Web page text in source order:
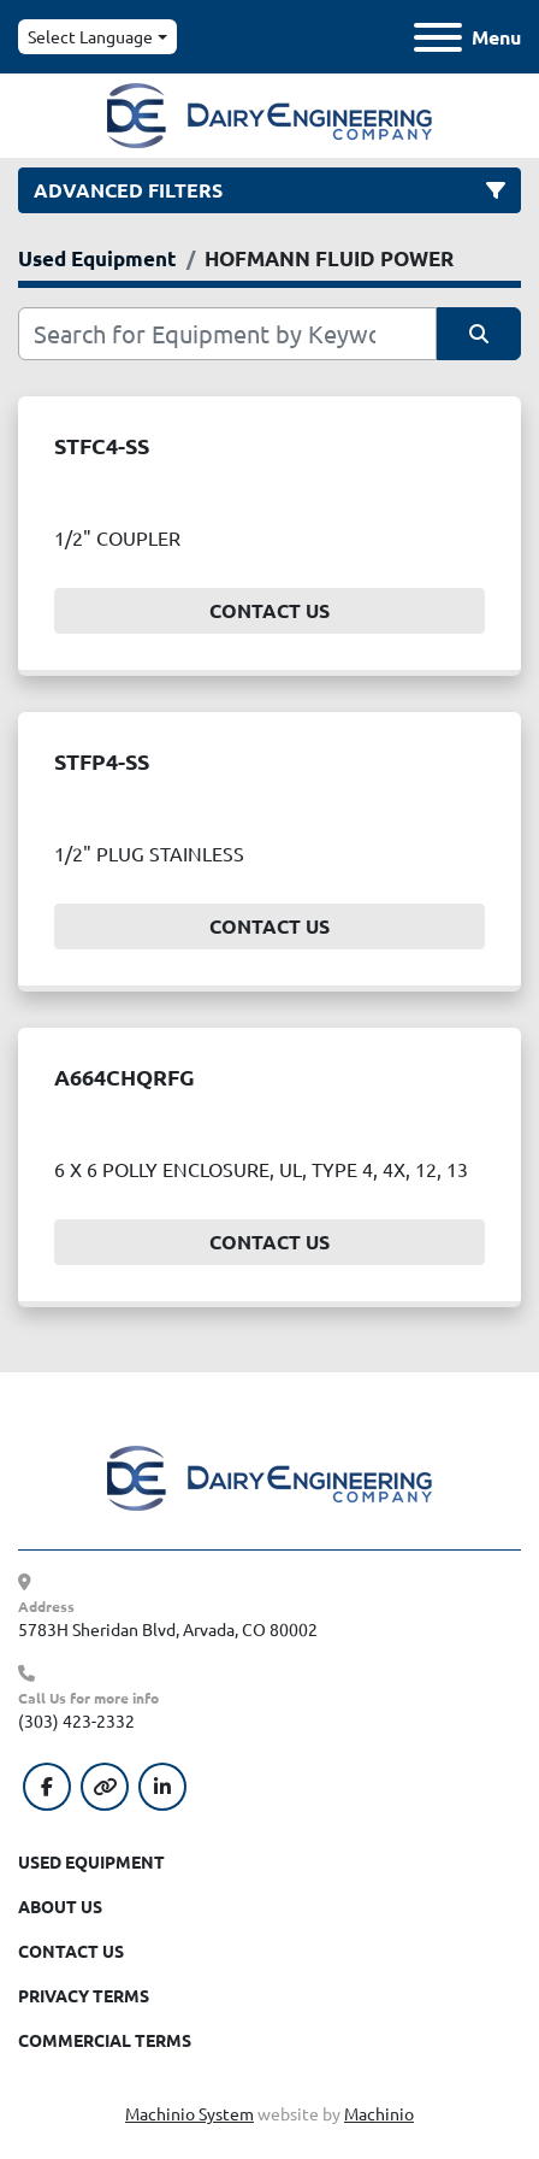
Menu
Select Language
ADVANCED FILTERS
Category
Manufacturer
Year
APPLY
Used Equipment HOFMANN FLUID POWER
STFC4-SS
1/2" COUPLER
CONTACT US
STFP4-SS
1/2" PLUG STAINLESS
CONTACT US
A664CHQRFG
6 X 6 POLLY ENCLOSURE, UL, TYPE 4, 4X, 12, 13
CONTACT US
Address
5783H Sheridan Blvd, Arvada, CO 80002
Call Us for more info
(303) 423-2332
facebookother linkedin
USED EQUIPMENT
ABOUT US
CONTACT US
PRIVACY TERMS
COMMERCIAL TERMS
Machinio System website by Machinio